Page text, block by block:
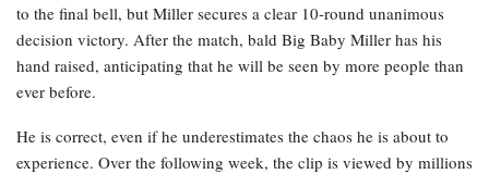
to the final bell, but Miller secures a clear 10-round unanimous
decision victory. After the match, bald Big Baby Miller has his
hand raised, anticipating that he will be seen by more people than
ever before.
He is correct, even if he underestimates the chaos he is about to
experience. Over the following week, the clip is viewed by millions